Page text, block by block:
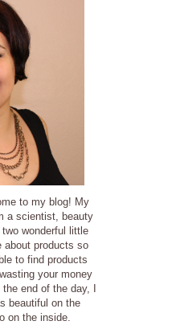
to my blog! My
a scientist, beauty
wonderful little
about products so
to find products
your money
end of the day, I
beautiful on the
on the inside.